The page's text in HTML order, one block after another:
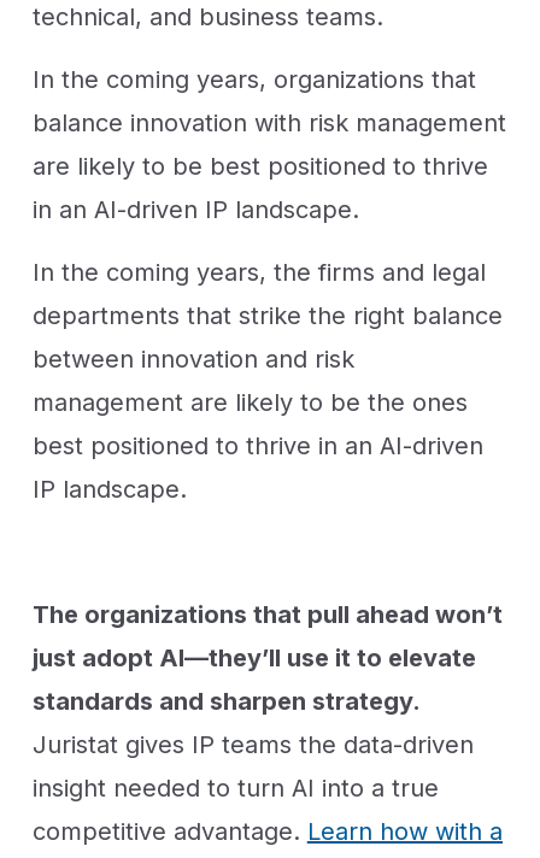
technical, and business teams.
In the coming years, organizations that
balance innovation with risk management
are likely to be best positioned to thrive
in an AI-driven IP landscape.
In the coming years, the firms and legal
departments that strike the right balance
between innovation and risk
management are likely to be the ones
best positioned to thrive in an AI-driven
IP landscape.
The organizations that pull ahead won’t
just adopt AI—they’ll use it to elevate
standards and sharpen strategy.
Juristat gives IP teams the data-driven
insight needed to turn AI into a true
competitive advantage. Learn how with a